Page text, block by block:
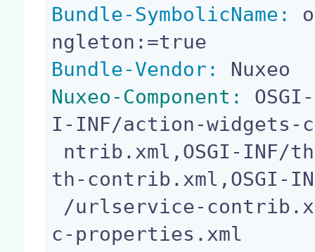
Bundle-SymbolicName:
Bundle-Vendor:
Nuxeo-Component:
I-INF/action-widgets-
th-contrib.xml,OSGI-
c-properties.xml